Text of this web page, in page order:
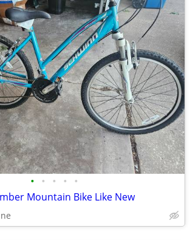
• • • • •
Mountain Bike Like New